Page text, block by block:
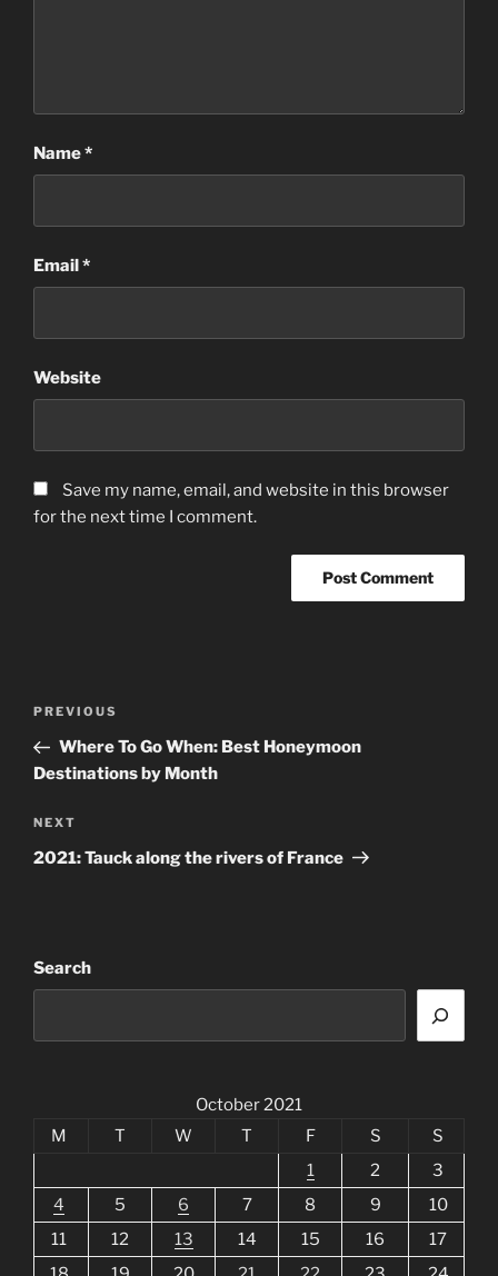
Name*
Email*
Website
Save my name, email, and website in this browser
for the next time I comment.
Previous
Post
PREVIOUS
Where To Go When: Best Honeymoon
Destinations by Month
Next
Post
NEXT
2021: Tauck along the rivers of France
Search
October 2021
M
T W T F S
S
1
2
3
4
5 6 7 8 9
10
11
12 13 14 15 16
17